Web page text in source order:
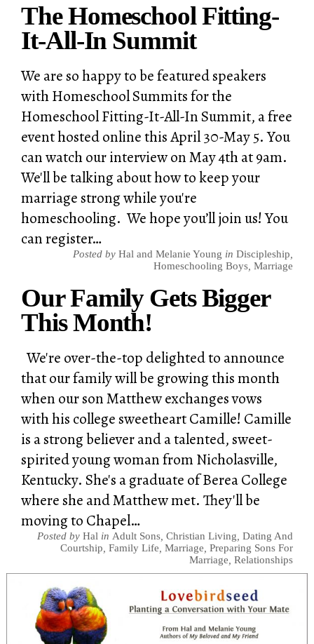
The Homeschool Fitting-
It-All-In Summit
We are so happy to be featured speakers
with Homeschool Summits for the
Homeschool Fitting-It-All-In Summit, a free
event hosted online this April 30-May 5. You
can watch our interview on May 4th at 9am.
We'll be talking about how to keep your
marriage strong while you're
homeschooling. We hope you’ll join us! You
can register…
Posted by Hal and Melanie Young in Discipleship
Homeschooling Boys, Marriage
Our Family Gets Bigger
This Month!
We're over-the-top delighted to announce
that our family will be growing this month
when our son Matthew exchanges vows
with his college sweetheart Camille! Camille
is a strong believer and a talented, sweet-
spirited young woman from Nicholasville,
Kentucky. She's a graduate of Berea College
where she and Matthew met. They'll be
moving to Chapel…
Posted by Halin Adult Sons, Christian Living, Dating And
Courtship, Family Life, Marriage, Preparing Sons For
Marriage, Relationships